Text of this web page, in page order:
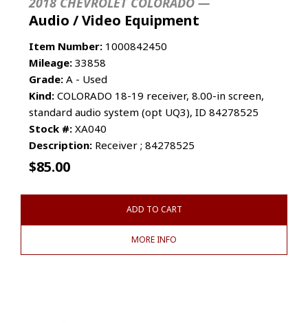
Audio / Video Equipment
Item Number: 1000842450
Mileage: 33858
Grade: A - Used
Kind: COLORADO 18-19 receiver, 8.00-in screen,
standard audio system (opt UQ3), ID 84278525
Stock #: XA040
Description: Receiver ; 84278525
$85.00
ADD TO CART
MORE INFO